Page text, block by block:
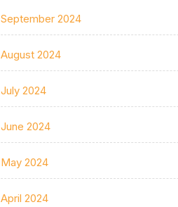
September 2024
August 2024
July 2024
June 2024
May 2024
April 2024